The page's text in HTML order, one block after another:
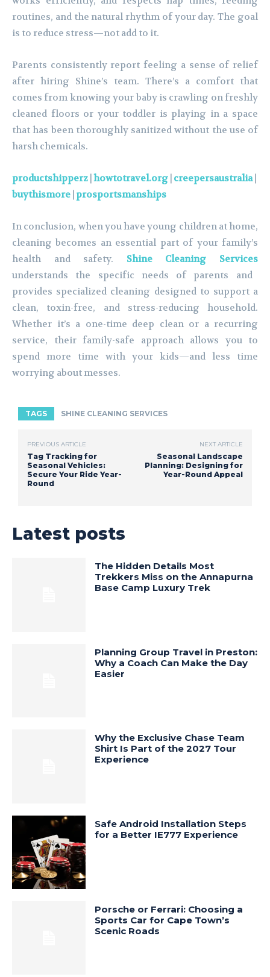
routines, and the natural rhythm of your day. The goal
is to reduce stress—not add to it.
Parents consistently report feeling a sense of relief
after hiring Shine’s team. There’s a comfort that
comes from knowing your baby is crawling on freshly
cleaned floors or your toddler is playing in a space
that has been thoroughly sanitized without the use of
harsh chemicals.
productshipperz howtotravel.org creepersaustralia|
buythismore prosportsmanships
In conclusion, when you have young children at home,
cleaning becomes an essential part of your family’s
health and safety.
Shine Cleaning Services
understands the specific needs of parents and
provides specialized cleaning designed to support a
clean, toxin-free, and stress-reducing household.
Whether it’s a one-time deep clean or a recurring
service, their family-safe approach allows you to
spend more time with your kids—and less time
worrying about messes.
TAGS SHINE CLEANING SERVICES
PREVIOUS ARTICLE
Tag Tracking for
Seasonal Vehicles:
Secure Your Ride Year-
Round
NEXT ARTICLE
Seasonal Landscape
Planning: Designing for
Year-Round Appeal
Latest posts
The Hidden Details Most
Trekkers Miss on the Annapurna
Base Camp Luxury Trek
Planning Group Travel in Preston:
Why a Coach Can Make the Day
Easier
Why the Exclusive Chase Team
Shirt Is Part of the 2027 Tour
Experience
Safe Android Installation Steps
for a Better IE777 Experience
Porsche or Ferrari: Choosing a
Sports Car for Cape Town’s
Scenic Roads